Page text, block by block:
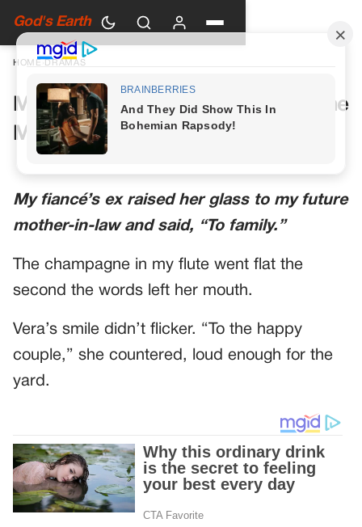
God's Earth
HOME DRAMAS
My Future Mother-in-Law Had One
More Toast Planned
My fiancé’s ex raised her glass to my future
mother-in-law and said, “To family.”
The champagne in my flute went flat the
second the words left her mouth.
Vera’s smile didn’t flicker. “To the happy
couple,” she countered, loud enough for the
yard.